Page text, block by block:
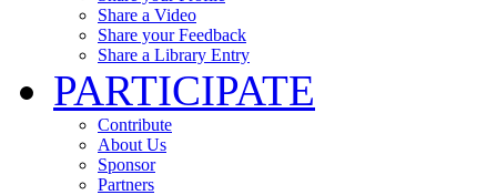
Share a Video
Share your Feedback
Share a Library Entry
PARTICIPATE
Contribute
About Us
Sponsor
Partners